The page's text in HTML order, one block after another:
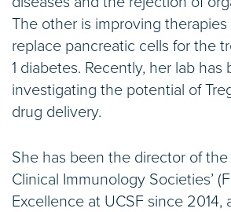
The other is improving
replace pancreatic cells for the
1 diabetes. Recently, her lab has
investigating the potential of
drug delivery.
She has been the director of
Clinical Immunology Societies’
Excellence at UCSF since 2014,